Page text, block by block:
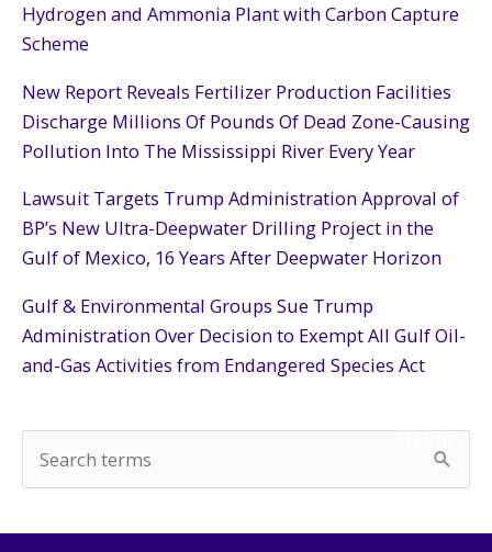
Hydrogen and Ammonia Plant with Carbon Capture
Scheme
New Report Reveals Fertilizer Production Facilities
Discharge Millions Of Pounds Of Dead Zone-Causing
Pollution Into The Mississippi River Every Year
Lawsuit Targets Trump Administration Approval of
BP’s New Ultra-Deepwater Drilling Project in the
Gulf of Mexico, 16 Years After Deepwater Horizon
Gulf & Environmental Groups Sue Trump
Administration Over Decision to Exempt All Gulf Oil-
and-Gas Activities from Endangered Species Act
e
SEARCH